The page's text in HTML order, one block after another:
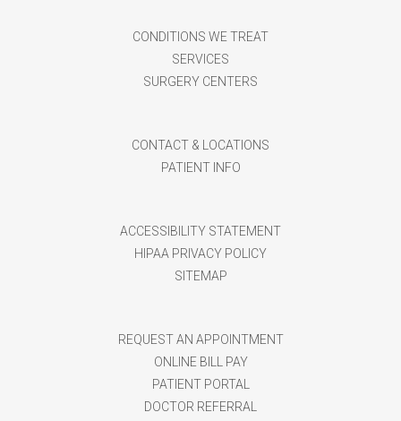
CONDITIONS WE TREAT
SERVICES
SURGERY CENTERS
CONTACT & LOCATIONS
PATIENT INFO
ACCESSIBILITY STATEMENT
HIPAA PRIVACY POLICY
SITEMAP
REQUEST AN APPOINTMENT
ONLINE BILL PAY
PATIENT PORTAL
DOCTOR REFERRAL